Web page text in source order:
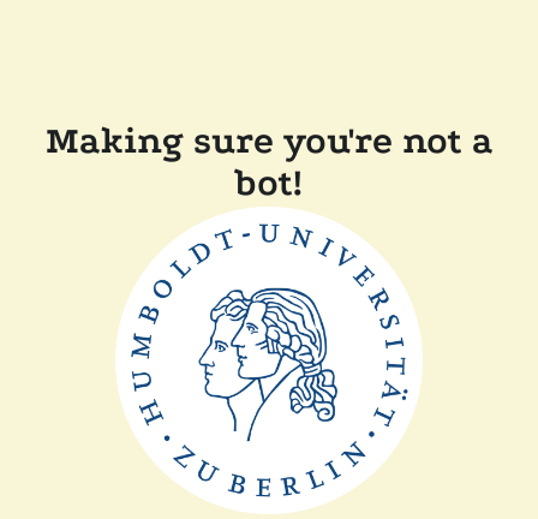
Making sure you're not a
bot!